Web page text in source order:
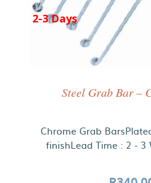
2-3 Days
Steel Grab Bar –
Chrome Grab
finishLead Time : 2 - 3